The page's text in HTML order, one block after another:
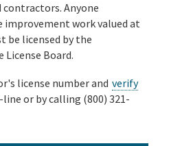
contractors. Anyone
work valued at
be licensed by the
Board.
license number and verify
or by calling (800) 321-